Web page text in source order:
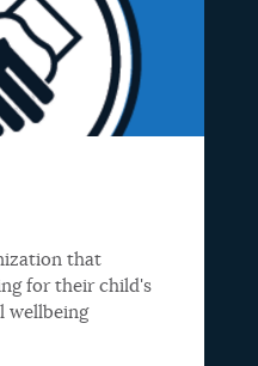
that
for their child's
wellbeing